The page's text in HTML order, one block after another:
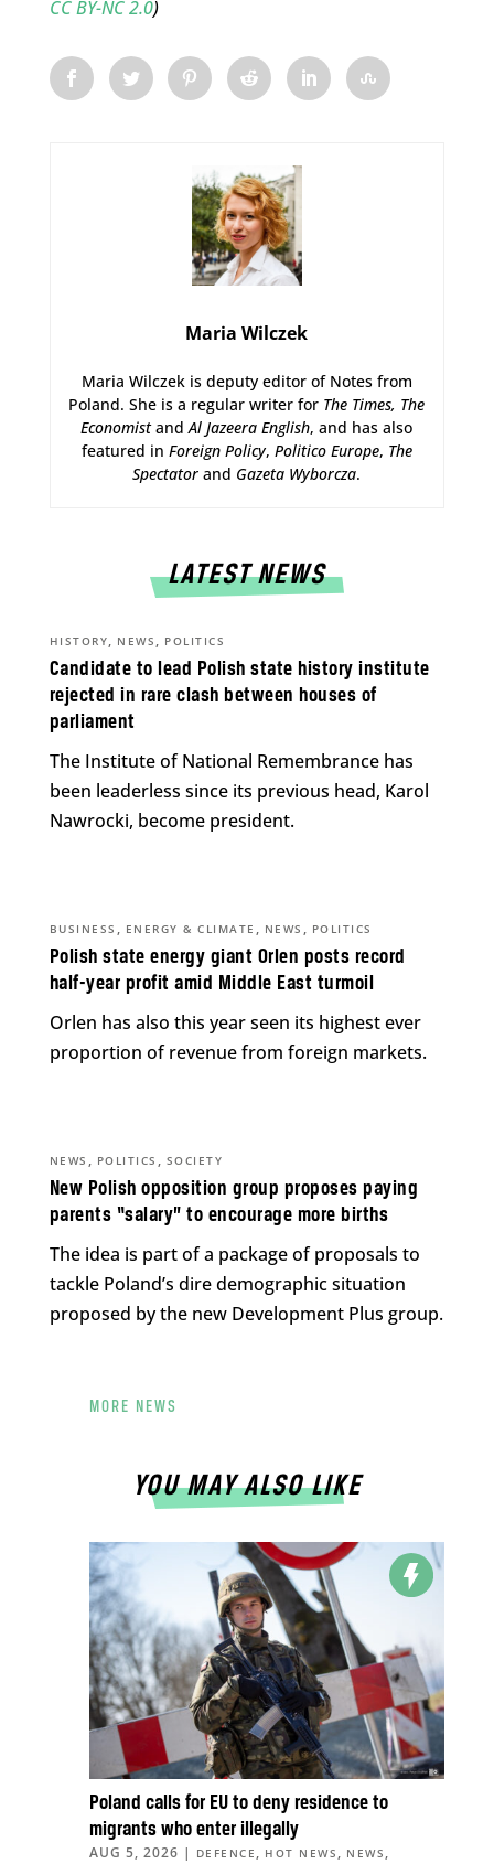
CC BY-NC 2.0)
Maria Wilczek
Maria Wilczek is deputy editor of Notes from
Poland. She is a regular writer for The Times, The
EconomistandAl Jazeera English, and has also
featured in Foreign Policy, Politico Europe, The
Spectatorand Gazeta Wyborcza.
LATEST NEWS
Candidate to lead Polish state history institute
rejected in rare clash between houses of
parliament
HISTORY, NEWS , POLITICS
The Institute of National Remembrance has
been leaderless since its previous head, Karol
Nawrocki, become president.
Polish state energy giant Orlen posts record
half-year profit amid Middle East turmoil
BUSINESS , ENERGY & CLIMATE , NEWS , POLITICS
Orlen has also this year seen its highest ever
proportion of revenue from foreign markets.
New Polish opposition group proposes paying
parents “salary” to encourage more births
NEWS , POLITICS , SOCIETY
The idea is part of a package of proposals to
tackle Poland’s dire demographic situation
proposed by the new Development Plus group.
MORE NEWS
YOU MAY ALSO LIKE
Poland calls for EU to deny residence to
migrants who enter illegally
AUG 5, 2026 | DEFENCE , HOT NEWS , NEWS ,